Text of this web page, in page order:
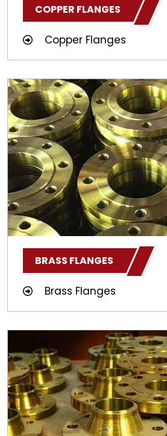
COPPER FLANGES
Copper Flanges
BRASS FLANGES
Brass Flanges